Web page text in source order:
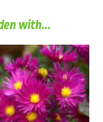
with...